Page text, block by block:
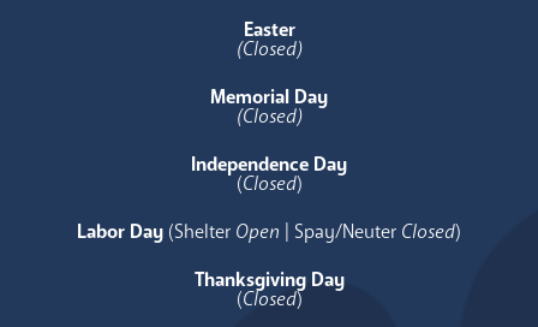
Easter
(Closed)
Memorial Day
(Closed)
Independence Day
(Closed)
Labor Day (Shelter Open | Spay/Neuter Closed)
Thanksgiving Day
(Closed)